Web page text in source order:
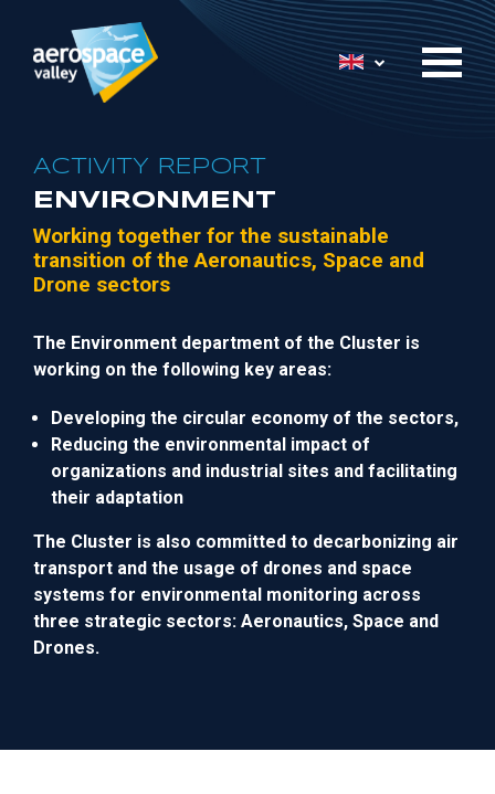
main
List additional
ACTIVITY REPORT
ENVIRONMENT
Working together for the sustainable
transition of the Aeronautics, Space and
Drone sectors
The Environment department of the Cluster is
working on the following key areas:
Developing the circular economy of the sectors,
Reducing the environmental impact of
organizations and industrial sites and facilitating
their adaptation
The Cluster is also committed to decarbonizing air
transport and the usage of drones and space
systems for environmental monitoring across
three strategic sectors: Aeronautics, Space and
Drones.